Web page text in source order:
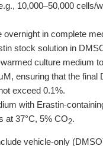
10,000–50,000 cells/
overnight in complete
stock solution in
culture medium
ensuring that the final
exceed 0.1%.
with Erastin-
at 37°C, 5% CO2.
vehicle-only